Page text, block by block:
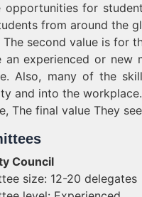
opportunities for
from around the
The second value is for
an experienced or new
Also, many of the
and into the workplace.
The final value They
Council
size: 12-20 delegates